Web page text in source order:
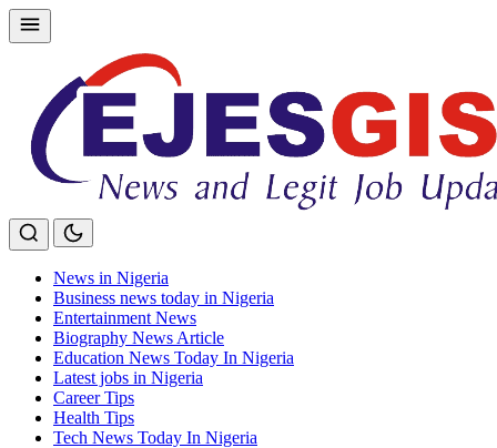
Skip
to
News in Nigeria
Business news today in Nigeria
Entertainment News
Biography News Article
Education News Today In Nigeria
Latest jobs in Nigeria
Career Tips
Health Tips
Tech News Today In Nigeria